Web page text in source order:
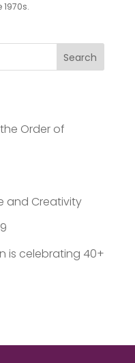
Search
Order of
and Creativity
is celebrating 40+